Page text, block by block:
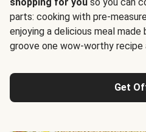
parts: cooking with pre-
enjoying a delicious meal made
groove one wow-worthy recipe
Get